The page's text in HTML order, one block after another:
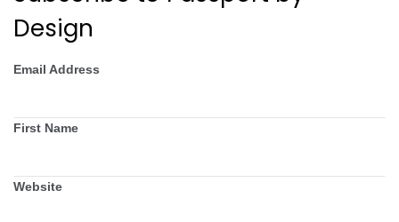
Design
Email Address
First Name
Website